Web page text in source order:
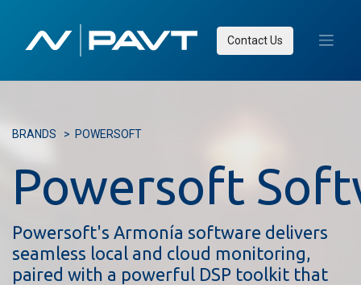
Contact Us
BRANDS > POWERSOFT
Powersoft
Powersoft's Armonía software delivers
seamless local and cloud monitoring,
paired with a powerful DSP toolkit that